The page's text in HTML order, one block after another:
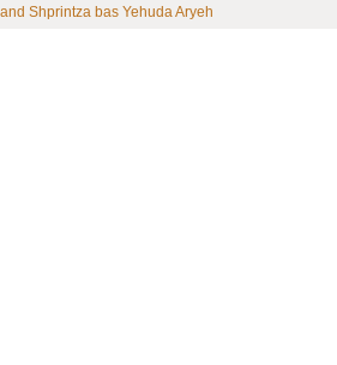
Shprintza bas Yehuda Aryeh